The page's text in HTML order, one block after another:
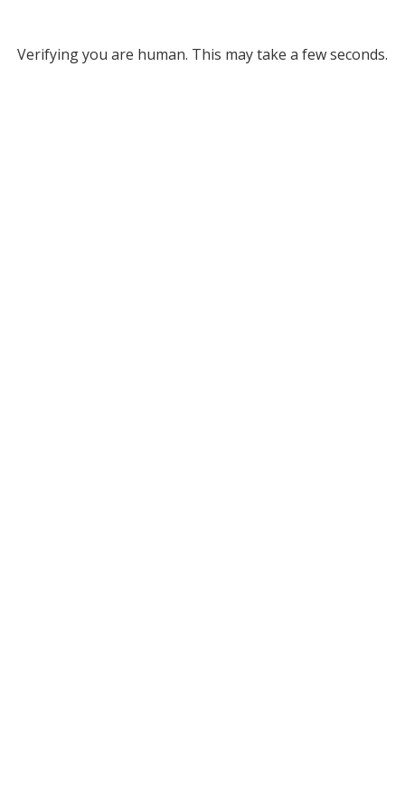
Verifying you are human. This may take a few seconds.